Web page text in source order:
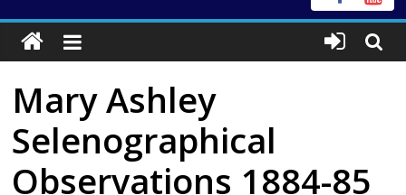
Mary Ashley
Selenographical
Observations 1884-85